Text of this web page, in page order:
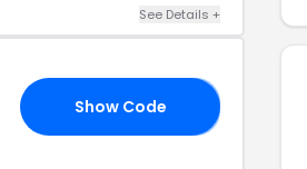
See Details +
Show Code